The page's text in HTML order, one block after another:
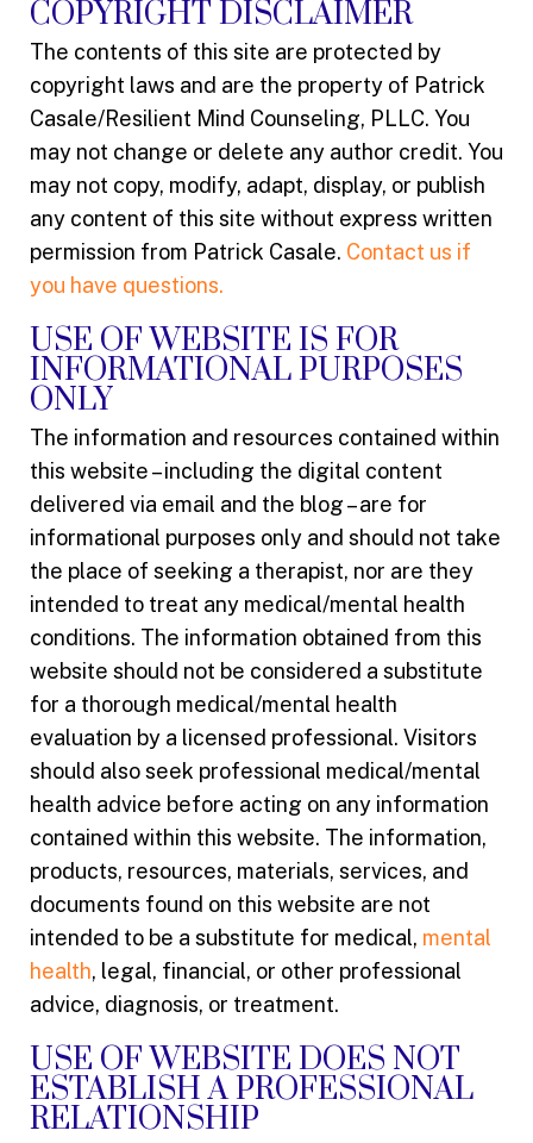
COPYRIGHT DISCLAIMER
The contents of this site are protected by
copyright laws and are the property of Patrick
Casale/Resilient Mind Counseling, PLLC. You
may not change or delete any author credit. You
may not copy, modify, adapt, display, or publish
any content of this site without express written
permission from Patrick Casale. Contact us if
you have questions.
USE OF WEBSITE IS FOR
INFORMATIONAL PURPOSES
ONLY
The information and resources contained within
this website – including the digital content
delivered via email and the blog – are for
informational purposes only and should not take
the place of seeking a therapist, nor are they
intended to treat any medical/mental health
conditions. The information obtained from this
website should not be considered a substitute
for a thorough medical/mental health
evaluation by a licensed professional. Visitors
should also seek professional medical/mental
health advice before acting on any information
contained within this website. The information,
products, resources, materials, services, and
documents found on this website are not
intended to be a substitute for medical, mental
health, legal, financial, or other professional
advice, diagnosis, or treatment.
USE OF WEBSITE DOES NOT
ESTABLISH A PROFESSIONAL
RELATIONSHIP